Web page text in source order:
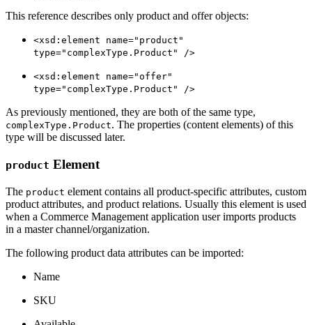
This reference describes only product and offer objects:
<xsd:element name="product"
type="complexType.Product" />
<xsd:element name="offer"
type="complexType.Product" />
As previously mentioned, they are both of the same type,
complexType.Product. The properties (content elements) of this
type will be discussed later.
product Element
The product element contains all product-specific attributes, custom
product attributes, and product relations. Usually this element is used
when a Commerce Management application user imports products
in a master channel/organization.
The following product data attributes can be imported:
Name
SKU